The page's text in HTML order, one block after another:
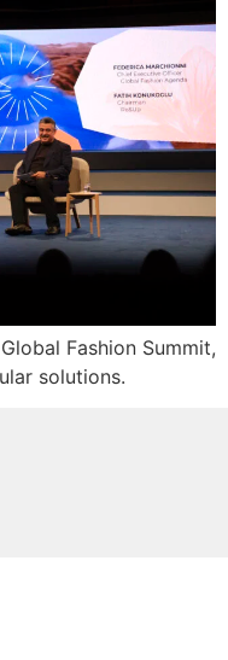
Fashion Summit,
solutions.